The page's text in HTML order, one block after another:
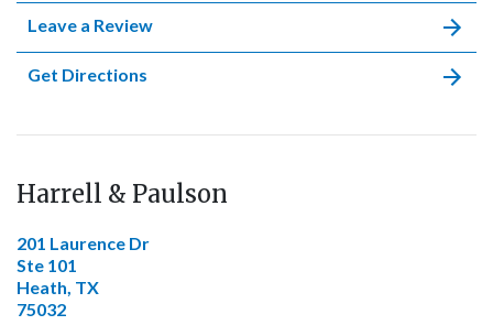
Leave a Review
Get Directions
Harrell & Paulson
201 Laurence Dr
Ste 101
Heath, TX
75032